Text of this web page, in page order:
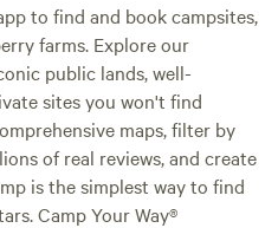
to find and book campsites,
farms. Explore our
public lands, well-
sites you won't find
maps, filter by
of real reviews, and create
is the simplest way to find
Camp Your Way®